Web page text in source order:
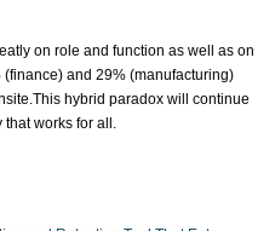
on role and function as well as on
and 29% (manufacturing)
hybrid paradox will continue
works for all.